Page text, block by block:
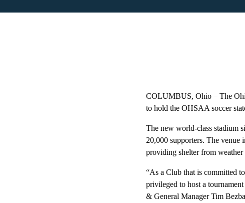
COLUMBUS, Ohio – The
to hold the OHSAA soccer
The new world-class stadium
20,000 supporters. The venue
providing shelter from
“As a Club that is committed
privileged to host a
& General Manager Tim